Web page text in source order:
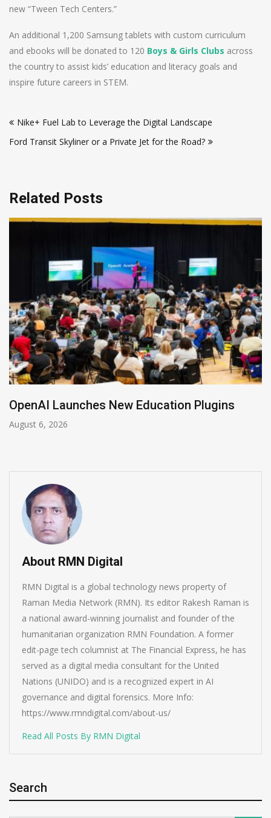
new “Tween Tech Centers.”
An additional 1,200 Samsung tablets with custom curriculum
and ebooks will be donated to 120 Boys & Girls Clubs across
the country to assist kids’ education and literacy goals and
inspire future careers in STEM.
navigation
Nike+ Fuel Lab to Leverage the Digital Landscape
Ford Transit Skyliner or a Private Jet for the Road?
Related Posts
NVIDIA Joins NSF Regional AI Hubs
August 5, 2026
About RMN Digital
RMN Digital is a global technology news property of
Raman Media Network (RMN). Its editor Rakesh Raman is
a national award-winning journalist and founder of the
humanitarian organization RMN Foundation. A former
edit-page tech columnist at The Financial Express, he has
served as a digital media consultant for the United
Nations (UNIDO) and is a recognized expert in AI
governance and digital forensics. More Info:
https://www.rmndigital.com/about-us/
Read All Posts By RMN Digital
Search